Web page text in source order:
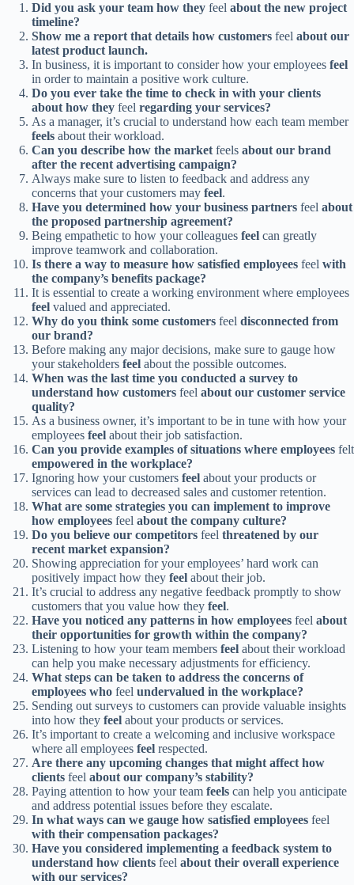
Did you ask your team how they feel about the new project
timeline?
Show me a report that details how customers feel about our
latest product launch.
In business, it is important to consider how your employees feel
in order to maintain a positive work culture.
Do you ever take the time to check in with your clients
about how they feel regarding your services?
As a manager, it’s crucial to understand how each team member
feels about their workload.
Can you describe how the marketfeels about our brand
after the recent advertising campaign?
Always make sure to listen to feedback and address any
concerns that your customers may feel.
Have you determined how your business partners feel about
the proposed partnership agreement?
Being empathetic to how your colleagues feel can greatly
improve teamwork and collaboration.
Is there a way to measure how satisfied employees feel with
the company’s benefits package?
It is essential to create a working environment where employees
feel valued and appreciated.
Why do you think some customers feel disconnected from
our brand?
Before making any major decisions, make sure to gauge how
your stakeholders feel about the possible outcomes.
When was the last time you conducted a survey to
understand how customers feel about our customer service
quality?
As a business owner, it’s important to be in tune with how your
employees feel about their job satisfaction.
Can you provide examples of situations where employees felt
empowered in the workplace?
Ignoring how your customers feel about your products or
services can lead to decreased sales and customer retention.
What are some strategies you can implement to improve
how employees feel about the company culture?
Do you believe our competitors feel threatened by our
recent market expansion?
Showing appreciation for your employees’ hard work can
positively impact how they feel about their job.
It’s crucial to address any negative feedback promptly to show
customers that you value how they feel.
Have you noticed any patterns in how employees feel about
their opportunities for growth within the company?
Listening to how your team members feel about their workload
can help you make necessary adjustments for efficiency.
What steps can be taken to address the concerns of
employees who feel undervalued in the workplace?
Sending out surveys to customers can provide valuable insights
into how they feel about your products or services.
It’s important to create a welcoming and inclusive workspace
where all employees feel respected.
Are there any upcoming changes that might affect how
clients feel about our company’s stability?
Paying attention to how your team feels can help you anticipate
and address potential issues before they escalate.
In what ways can we gauge how satisfied employees feel
with their compensation packages?
Have you considered implementing a feedback system to
understand how clients feel about their overall experience
with our services?